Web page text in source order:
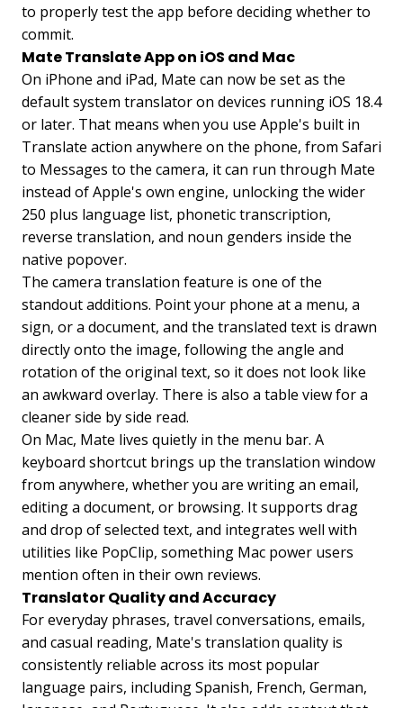
to properly test the app before deciding whether to
commit.
Mate Translate App on iOS and Mac
On iPhone and iPad, Mate can now be set as the
default system translator on devices running iOS 18.4
or later. That means when you use Apple's built in
Translate action anywhere on the phone, from Safari
to Messages to the camera, it can run through Mate
instead of Apple's own engine, unlocking the wider
250 plus language list, phonetic transcription,
reverse translation, and noun genders inside the
native popover.
The camera translation feature is one of the
standout additions. Point your phone at a menu, a
sign, or a document, and the translated text is drawn
directly onto the image, following the angle and
rotation of the original text, so it does not look like
an awkward overlay. There is also a table view for a
cleaner side by side read.
On Mac, Mate lives quietly in the menu bar. A
keyboard shortcut brings up the translation window
from anywhere, whether you are writing an email,
editing a document, or browsing. It supports drag
and drop of selected text, and integrates well with
utilities like PopClip, something Mac power users
mention often in their own reviews.
Translator Quality and Accuracy
For everyday phrases, travel conversations, emails,
and casual reading, Mate's translation quality is
consistently reliable across its most popular
language pairs, including Spanish, French, German,